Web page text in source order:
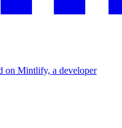
on Mintlify, a developer